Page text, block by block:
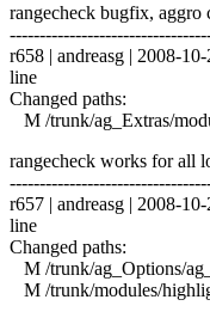
rangecheck bugfix, aggro
r658 | andreasg | 2008-
line
Changed paths:
M /trunk/ag_Extras/
rangecheck works for all
r657 | andreasg | 2008-
line
Changed paths:
M /trunk/ag_Options/
M /trunk/modules/